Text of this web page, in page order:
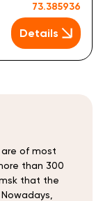
73.385936
Details
of most
than 300
that the